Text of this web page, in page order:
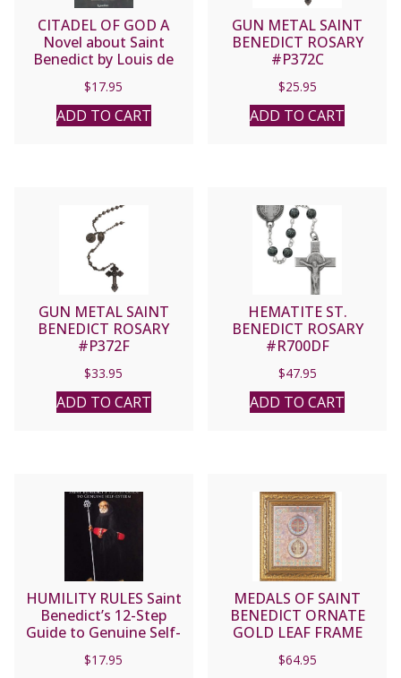
CITADEL OF GOD A
Novel about Saint
Benedict by Louis de
$17.95
ADD TO CART
GUN METAL SAINT
BENEDICT ROSARY
#P372C
$25.95
ADD TO CART
GUN METAL SAINT
BENEDICT ROSARY
#P372F
$33.95
ADD TO CART
HEMATITE ST.
BENEDICT ROSARY
#R700DF
$47.95
ADD TO CART
HUMILITY RULES Saint
Benedict’s 12-Step
Guide to Genuine Self-
WETTA, O.S.B.
$17.95
MEDALS OF SAINT
BENEDICT ORNATE
GOLD LEAF FRAME
$64.95